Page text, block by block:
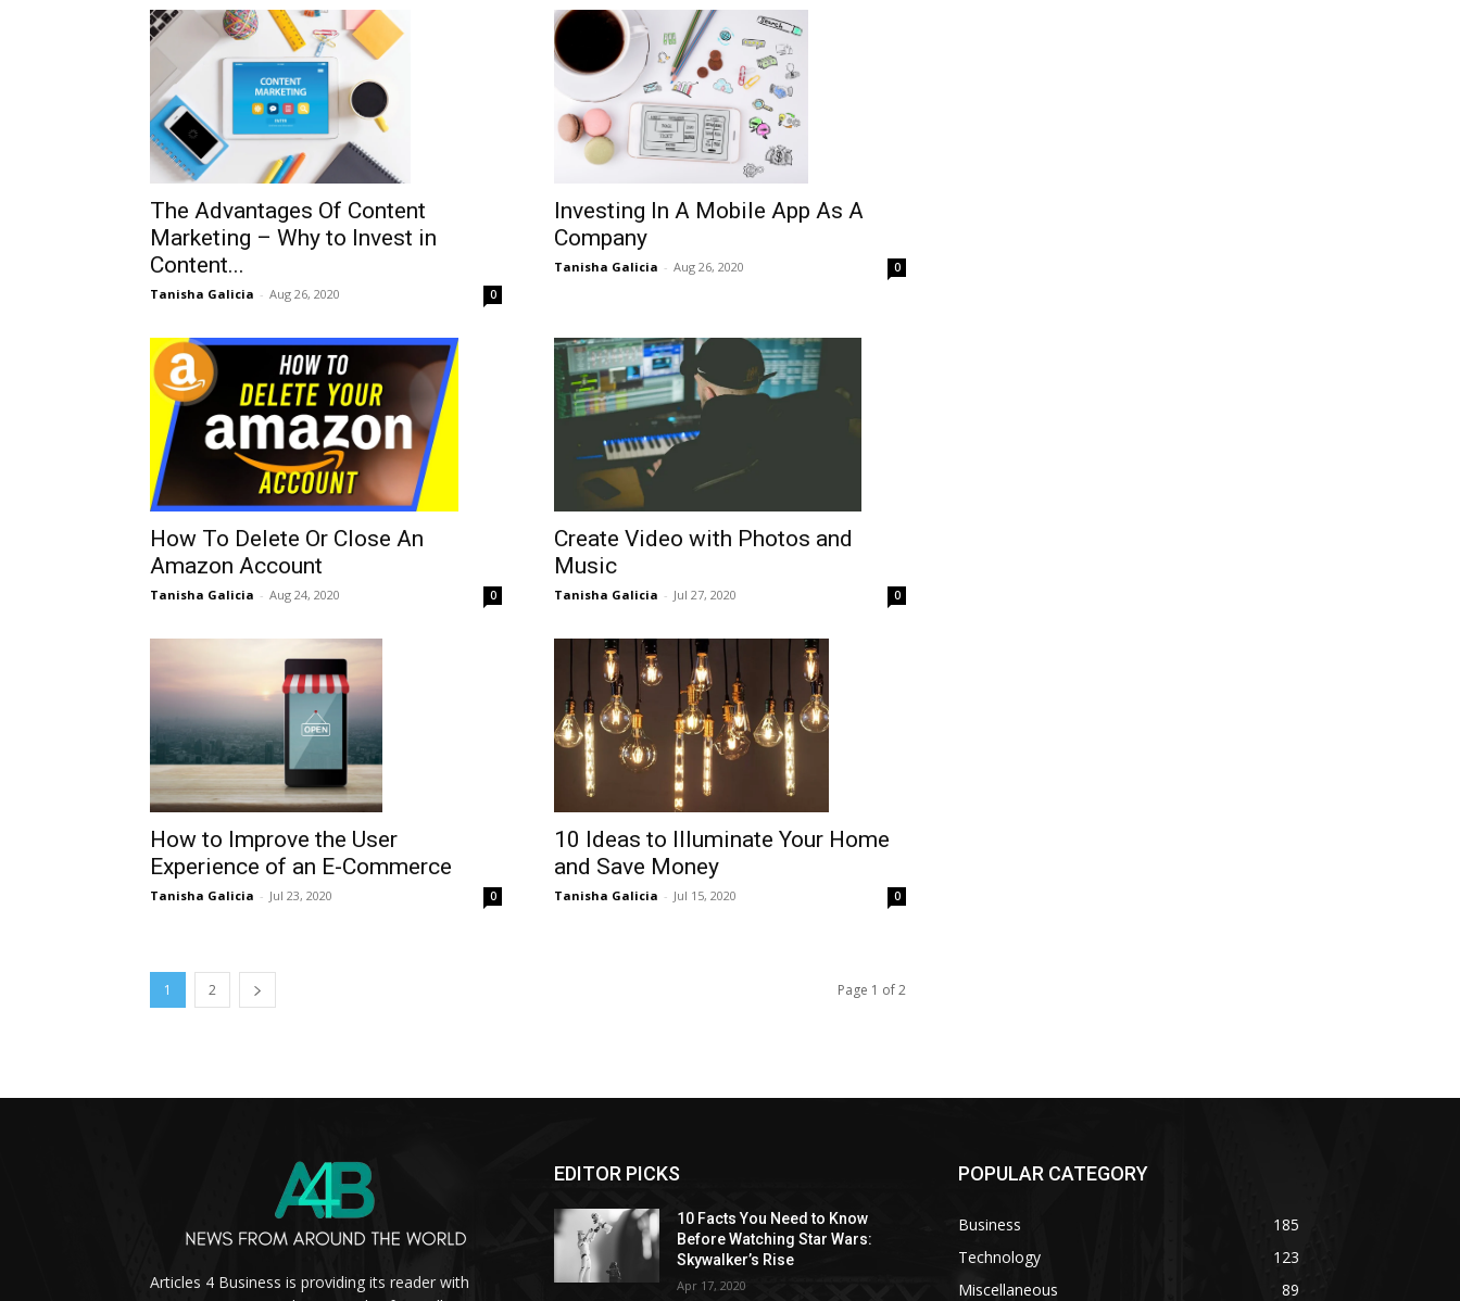
The Advantages Of Content
Marketing – Why to Invest in
Content...
Tanisha Galicia - Aug 26, 2020 0
Investing In A Mobile App As A
Company
Tanisha Galicia - Aug 26, 2020 0
How To Delete Or Close An
Amazon Account
Tanisha Galicia - Aug 24, 2020 0
Create Video with Photos and
Music
Tanisha Galicia - Jul 27, 2020 0
How to Improve the User
Experience of an E-Commerce
Tanisha Galicia - Jul 23, 2020 0
10 Ideas to Illuminate Your Home
and Save Money
Tanisha Galicia - Jul 15, 2020 0
1 2 Page 1 of 2
Articles 4 Business is providing its reader with
EDITOR PICKS
10 Facts You Need to Know
Before Watching Star Wars:
Skywalker’s Rise
Apr 17, 2020
POPULAR CATEGORY
Business
185
Technology
123
Miscellaneous
89